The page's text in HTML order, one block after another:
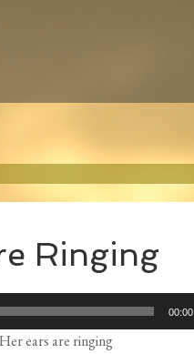
Ringing
00:00
Her ears are ringing